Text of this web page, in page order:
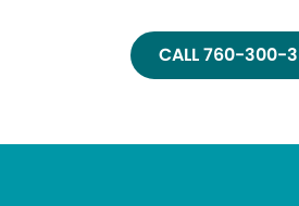
CALL 760-300-